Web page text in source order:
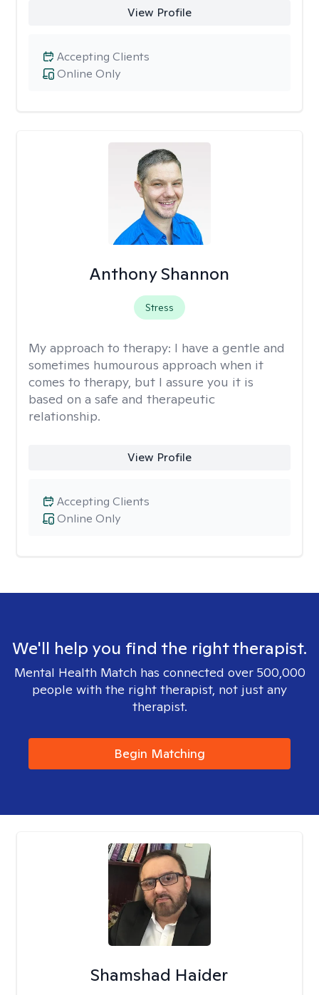
View Profile
Online Only
Accepting Clients
Anthony Shannon
Stress
My approach to therapy: I have a gentle and
sometimes humourous approach when it
comes to therapy, but I assure you it is
based on a safe and therapeutic
relationship.
View Profile
Online Only
Accepting Clients
We'll help you find the right therapist.
Mental Health Match has connected over 500,000
people with the right therapist, not just any
therapist.
Begin Matching
Shamshad Haider